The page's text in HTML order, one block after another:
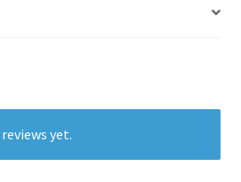
yet.